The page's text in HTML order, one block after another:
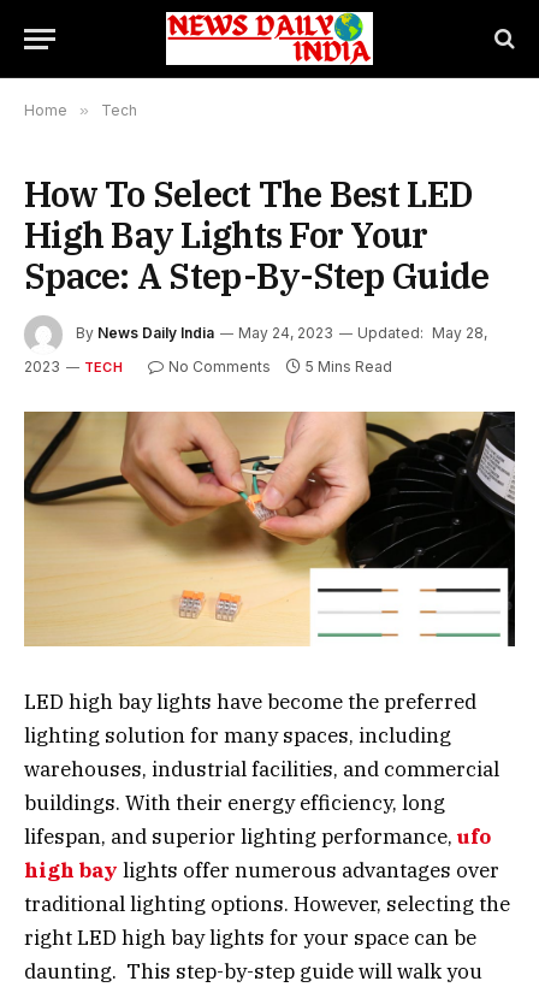
Home » Tech
How To Select The Best LED
High Bay Lights For Your
Space: A Step-By-Step Guide
By News Daily India May 24, 2023 Updated: May 28,
2023
TECH No Comments 5 Mins Read
LED high bay lights have become the preferred
lighting solution for many spaces, including
warehouses, industrial facilities, and commercial
buildings. With their energy efficiency, long
lifespan, and superior lighting performance, ufo
high bay lights offer numerous advantages over
traditional lighting options. However, selecting the
right LED high bay lights for your space can be
daunting. This step-by-step guide will walk you